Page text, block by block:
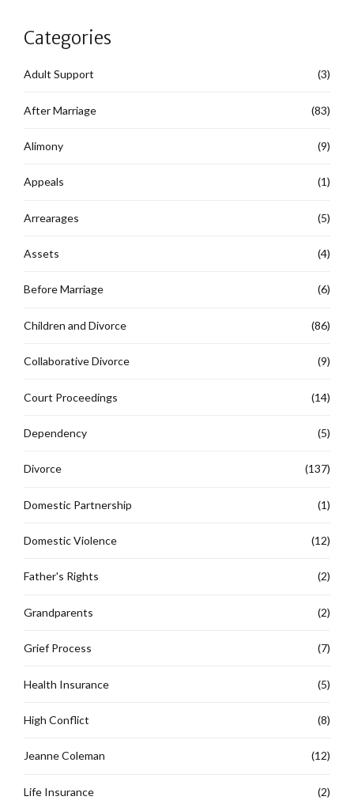
Categories
Adult Support (3)
After Marriage (83)
Alimony (9)
Appeals (1)
Arrearages (5)
Assets (4)
Before Marriage (6)
Children and Divorce (86)
Collaborative Divorce (9)
Court Proceedings (14)
Dependency (5)
Divorce (137)
Domestic Partnership (1)
Domestic Violence (12)
Father's Rights (2)
Grandparents (2)
Grief Process (7)
Health Insurance (5)
High Conflict (8)
Jeanne Coleman (12)
Life Insurance (2)